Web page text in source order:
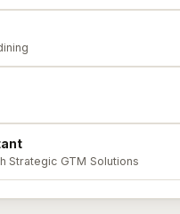
Strategic GTM Solutions